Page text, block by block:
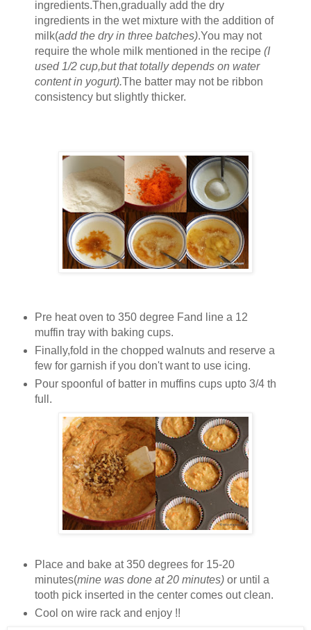
ingredients.Then,gradually add the dry
ingredients in the wet mixturewith the addition of
mi lk(add the dry in three batches).You may not
require the whole milk mentioned in the recipe (I
used 1/2 cup,but thattotally depends on water
content in yogurt).The batter may not be ribbon
consistency but slightly thicker.
Pre heat oven to 350 degree Fand line a 12
muffin tray with baking cups.
Finally,fold in the chopped walnuts and reserve a
few for garnish if you don't want to use icing.
Pour spoonful of batter in muffins cups upto 3/4 th
full.
Place and bake at 350 degrees for 15-20
minutes(mine was done at 20 minutes) or until a
tooth pick inserted in the center comes out clean.
Cool on wire rack and enjoy !!